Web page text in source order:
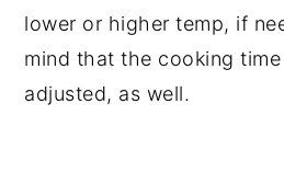
lower or higher temp, if
mind that the cooking
adjusted, as well.